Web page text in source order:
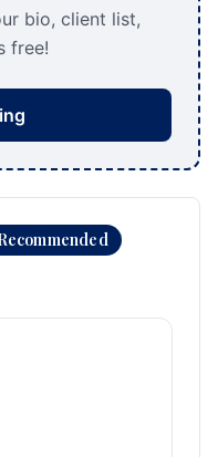
bio, client list,
free!